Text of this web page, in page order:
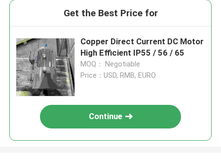
Get the Best Price for
Copper Direct Current DC Motor
High Efficient IP55 / 56 / 65
MOQ： Negotiable
Price：USD, RMB, EURO
Continue